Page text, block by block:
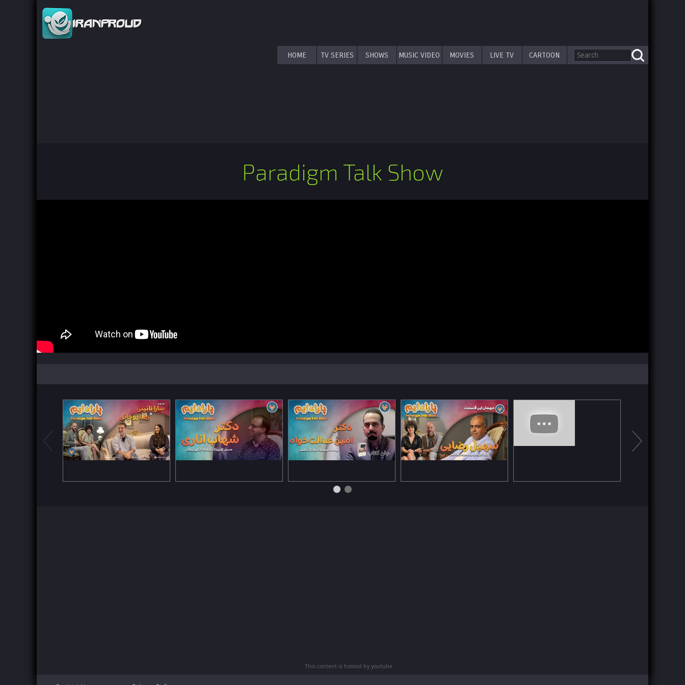
HOME TV SERIES SHOWS MUSIC VIDEO MOVIES LIVE TV CARTOON
Paradigm Talk Show
Watch Now Watch Now Watch Now Watch Now
Watch Now
Watch Now
This content is hosted by youtube